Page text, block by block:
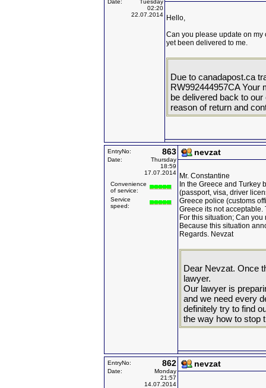
Date:
Tuesday
02:20
22.07.2014
Hello,
Can you please update on
yet been delivered to me.
Due to canadapost.ca
RW992444957CA Your
be delivered back to
reason of return and
EntryNo: 863
Date:
Thursday
18:59
17.07.2014
Convenience
of service:
Service
speed:
nevzat
Mr. Constantine
In the Greece and Turkey
(passport, visa, driver
Greece police (customs
Greece its not
For this situation; Can
Because this situation
Regards. Nevzat
Dear Nevzat. Once
lawyer.
Our lawyer is
and we need every
definitely try to find
the way how to stop
EntryNo: 862
Date:
Monday
21:57
14.07.2014
nevzat